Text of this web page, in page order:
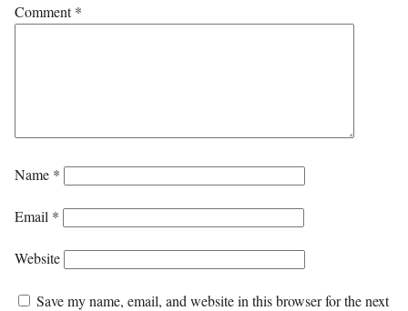
Comment*
Name *
Email *
Website
Save my name, email, and website in this browser for the next